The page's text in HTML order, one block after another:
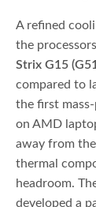
A refined
the
Strix G15
compared to
the first
on AMD
away from
thermal
headroom.
developed a